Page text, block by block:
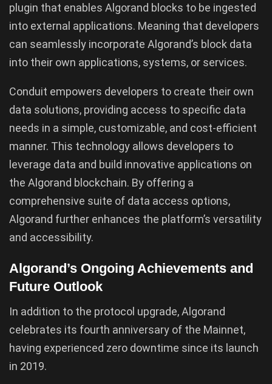
plugin that enables Algorand blocks to be ingested
into external applications. Meaning that developers
can seamlessly incorporate Algorand’s block data
into their own applications, systems, or services.
Conduit empowers developers to create their own
data solutions, providing access to specific data
needs in a simple, customizable, and cost-efficient
manner. This technology allows developers to
leverage data and build innovative applications on
the Algorand blockchain. By offering a
comprehensive suite of data access options,
Algorand further enhances the platform’s versatility
and accessibility.
Algorand’s Ongoing Achievements and
Future Outlook
In addition to the protocol upgrade, Algorand
celebrates its fourth anniversary of the Mainnet,
having experienced zero downtime since its launch
in 2019.